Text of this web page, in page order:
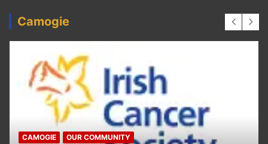
Camogie
CAMOGIE OUR COMMUNITY